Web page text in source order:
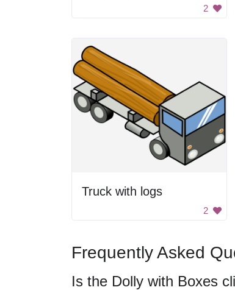
2
Truck with logs
2
Frequently Asked
Is the Dolly with Boxes